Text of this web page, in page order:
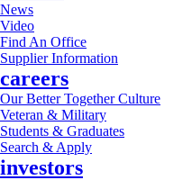
News
Video
Find An Office
Supplier Information
careers
Our Better Together Culture
Veteran & Military
Students & Graduates
Search & Apply
investors